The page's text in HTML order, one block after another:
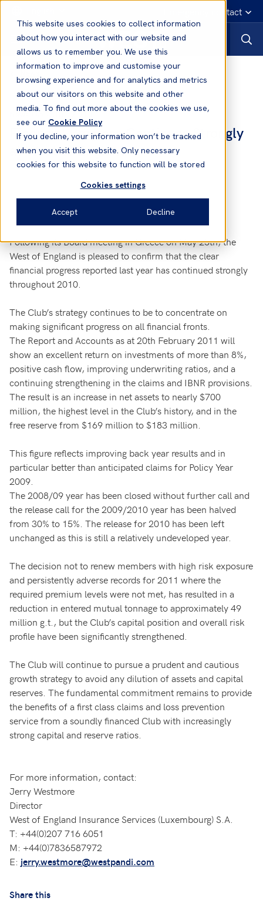
This website uses cookies to collect information
about how you interact with our website and
allows us to remember you. We use this
information to improve and customise your
browsing experience and for analytics and metrics
about our visitors on this website and other
media. To find out more about the cookies we use,
see our Cookie Policy
If you decline, your information won’t be tracked
when you visit this website. Only necessary
cookies for this website to function will be stored
Cookies settings
Accept Decline
Emergency contact
News
News03 Jun, 2011
Financial Progress Continues Strongly
at West of England
Following its Board meeting in Greece on May 25th, the
West of England is pleased to confirm that the clear
financial progress reported last year has continued strongly
throughout 2010.
The Club’s strategy continues to be to concentrate on
making significant progress on all financial fronts.
The Report and Accounts as at 20th February 2011 will
show an excellent return on investments of more than 8%,
positive cash flow, improving underwriting ratios, and a
continuing strengthening in the claims and IBNR provisions.
The result is an increase in net assets to nearly $700
million, the highest level in the Club’s history, and in the
free reserve from $169 million to $183 million.
This figure reflects improving back year results and in
particular better than anticipated claims for Policy Year
2009.
The 2008/09 year has been closed without further call and
the release call for the 2009/2010 year has been halved
from 30% to 15%. The release for 2010 has been left
unchanged as this is still a relatively undeveloped year.
The decision not to renew members with high risk exposure
and persistently adverse records for 2011 where the
required premium levels were not met, has resulted in a
reduction in entered mutual tonnage to approximately 49
million g.t., but the Club’s capital position and overall risk
profile have been significantly strengthened.
The Club will continue to pursue a prudent and cautious
growth strategy to avoid any dilution of assets and capital
reserves. The fundamental commitment remains to provide
the benefits of a first class claims and loss prevention
service from a soundly financed Club with increasingly
strong capital and reserve ratios.
For more information, contact:
Jerry Westmore
Director
West of England Insurance Services (Luxembourg) S.A.
T: +44(0)207 716 6051
M: +44(0)7836587972
E: jerry.westmore@westpandi.com
Share this